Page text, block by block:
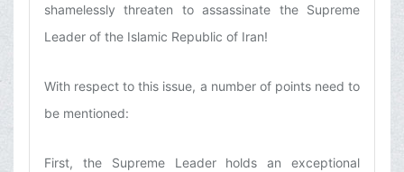
shamelessly threaten to assassinate the Supreme
Leader of the Islamic Republic of Iran!
With respect to this issue, a number of points need to
be mentioned:
First, the Supreme Leader holds an exceptional